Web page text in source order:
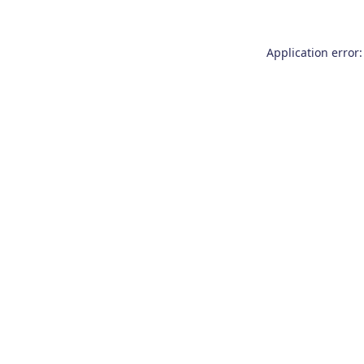
Application